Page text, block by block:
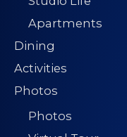
Apartments
Dining
Activities
Photos
Photos